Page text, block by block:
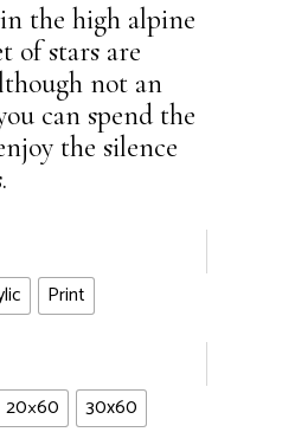
the high alpine
of stars are
not an
can spend the
the silence
Print
20×60
30x60